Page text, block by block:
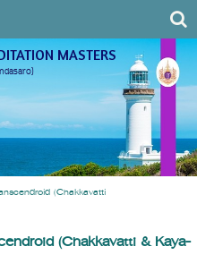
MASTERS
(Chakkavatti
(Chakkavatti & Kaya-